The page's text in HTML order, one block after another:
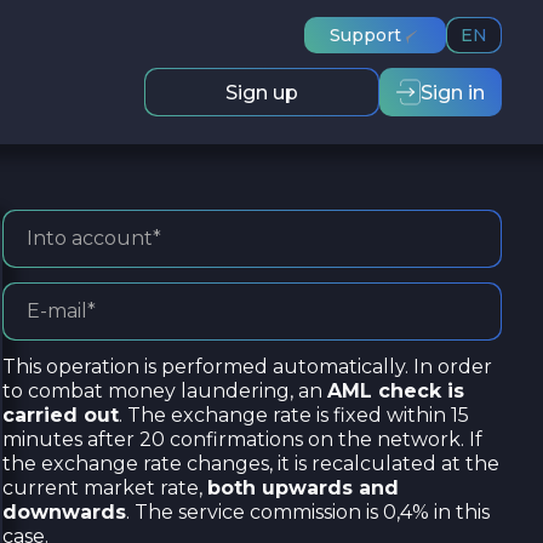
Support EN
Sign up Sign in
This operation is performed automatically. In order
to combat money laundering, an AML check is
carried out. The exchange rate is fixed within 15
minutes after 20 confirmations on the network. If
the exchange rate changes, it is recalculated at the
current market rate, both upwards and
downwards. The service commission is 0,4% in this
case.